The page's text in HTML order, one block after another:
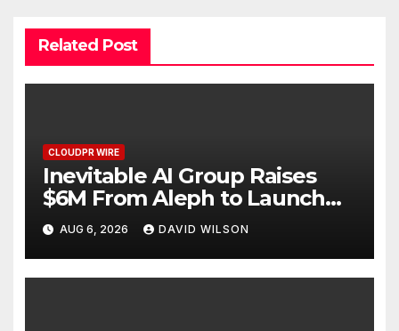
Related Post
CLOUDPR WIRE
Inevitable AI Group Raises
$6M From Aleph to Launch
AI-Native SaaS Companies
AUG 6, 2026 DAVID WILSON